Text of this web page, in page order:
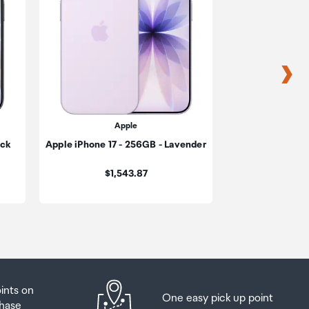
Apple
Apple iPhone 17 - 256GB - Lavender
Price:
$1,543.87
on
One easy pick up point